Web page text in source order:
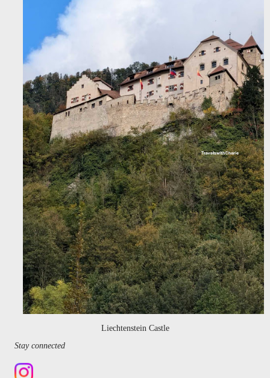
Liechtenstein Castle
Stay connected